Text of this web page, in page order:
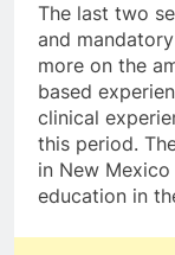
The last two
and
more on the
based
clinical
this period.
in New
education in